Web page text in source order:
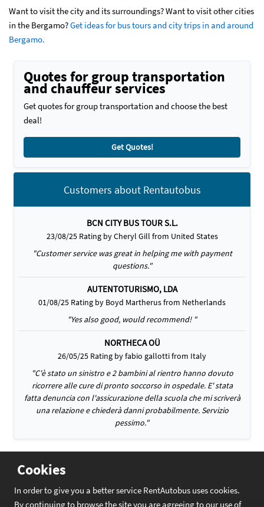
Cookies
In order to give you a better service RentAutobus uses cookies.
By continuing to browse the site you are agreeing to our use of
Want to visit the city and its surroundings? Want to visit other cities
in the Bergamo?Get ideas for bus tours and city trips in and around
Bergamo.
Quotes for group transportation
and chauffeur services
Get quotes for group transportation and choose the best
deal!
Get Quotes!
Customers about Rentautobus
BCN CITY BUS TOUR S.L.
23/08/25 Rating by Cheryl Gill from United States
"Customer service was great in helping me with payment
questions."
AUTENTOTURISMO, LDA
01/08/25 Rating by Boyd Martherus from Netherlands
"Yes also good, would recommend! "
NORTHECA OÜ
26/05/25 Rating by fabio gallotti from Italy
"C'è stato un sinistro e 2 bambini al rientro hanno dovuto
ricorrere alle cure di pronto soccorso in ospedale. E' stata
fatta denuncia con l'assicurazione della scuola che mi scriverà
una relazione e chiederà danni probabilmente. Servizio
pessimo."